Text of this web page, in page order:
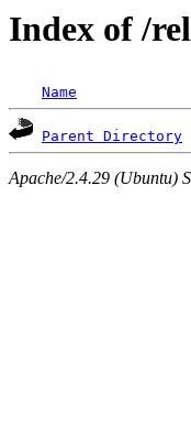
Index of /
Name
Parent Directory
Apache/2.4.29 (Ubuntu)